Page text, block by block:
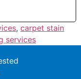
, carpet stain
services